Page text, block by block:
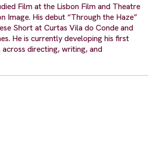
Film at the Lisbon Film and Theatre
Image. His debut “Through the Haze”
Short at Curtas Vila do Conde and
He is currently developing his first
directing, writing, and